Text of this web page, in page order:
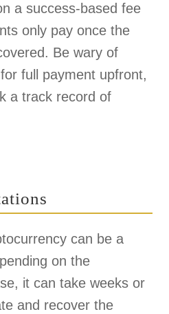
a success-based fee
only pay once the
Be wary of
full payment upfront,
a track record of
can be a
on the
it can take weeks or
and recover the